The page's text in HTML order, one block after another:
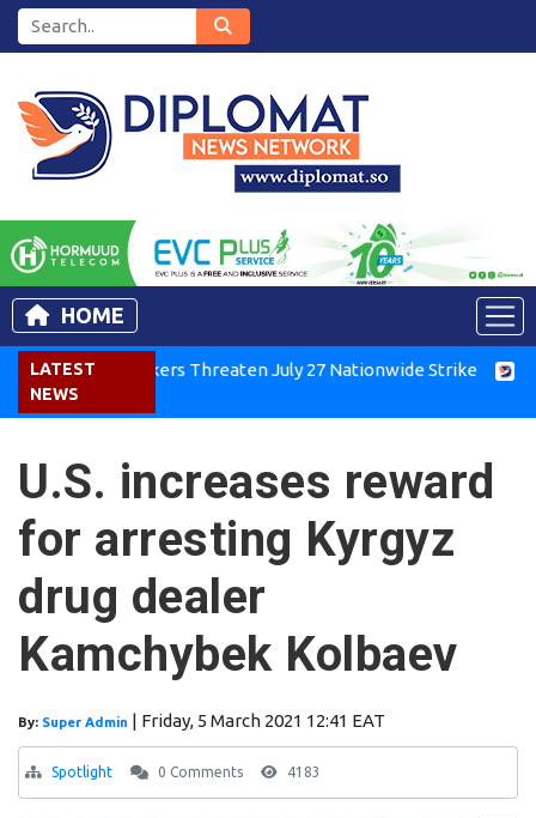
HOME
LATEST
NEWS
Air Workers Threaten July 27 Nationwide Strike
U.S. increases reward
for arresting Kyrgyz
drug dealer
Kamchybek Kolbaev
By: Super Admin | Friday, 5 March 2021 12:41 EAT
Spotlight 0 Comments 4183